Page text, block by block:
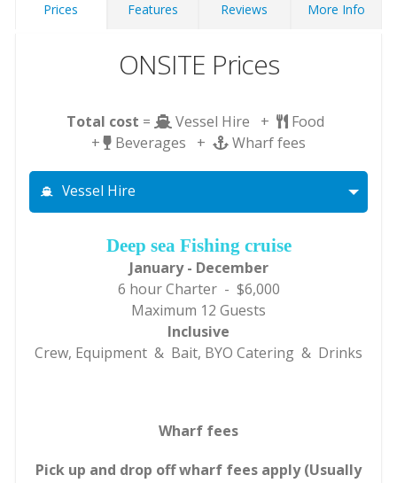
Prices Features Reviews More Info
ONSITE Prices
Total cost = Vessel Hire +
Food
+
Beverages + Wharf fees
Vessel Hire
Deep sea Fishing cruise
January - December
6 hour Charter - $6,000
Maximum 12 Guests
Inclusive
Crew, Equipment & Bait, BYO Catering & Drinks
Wharf fees
Pick up and drop off wharf fees apply (Usually